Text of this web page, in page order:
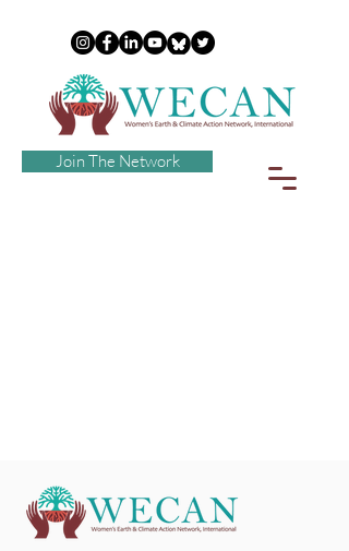
Join The Network